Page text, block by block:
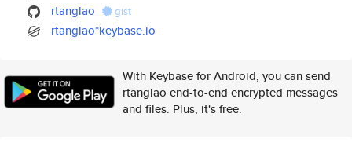
rtanglao gist
rtanglao*keybase.io
With Keybase for Android, you can send
rtanglao end-to-end encrypted messages
and files. Plus, it's free.